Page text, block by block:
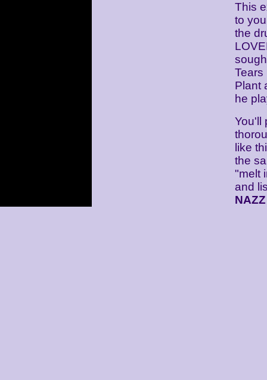
This
to
the
Tears
Plant
he
You'll
like
the
"melt
and